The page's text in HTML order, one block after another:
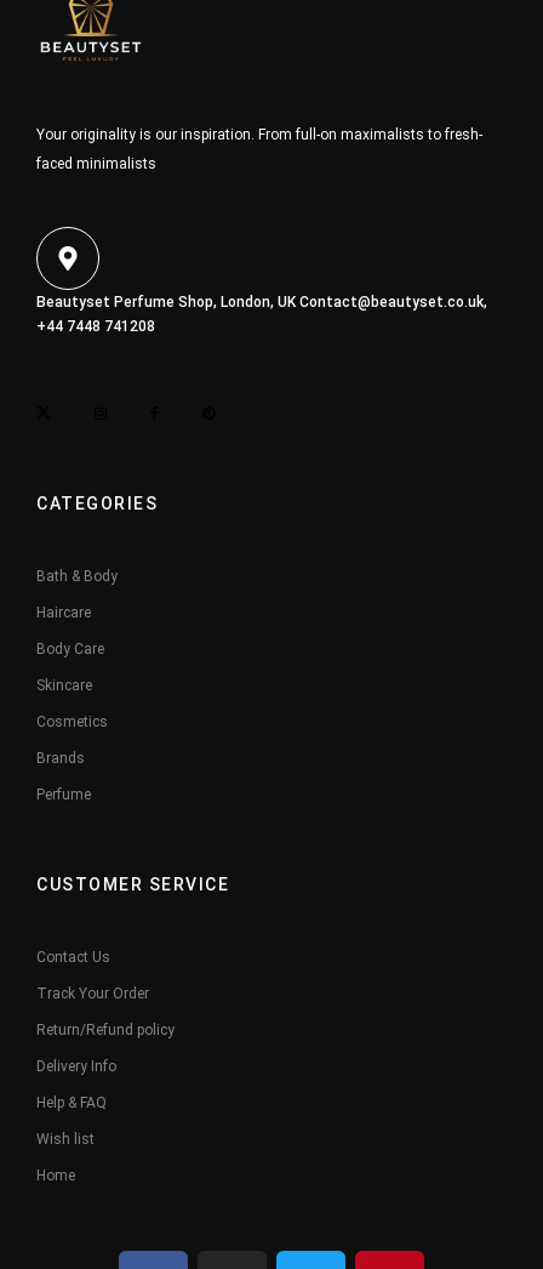
Your originality is our inspiration. From full-on maximalists to fresh-
faced minimalists
Beautyset Perfume Shop, London, UKContact@beautyset.co.uk,
+44 7448 741208
CATEGORIES
Bath & Body
Haircare
Body Care
Skincare
Cosmetics
Brands
Perfume
CUSTOMER SERVICE
Contact Us
Track Your Order
Return/Refund policy
Delivery Info
Help & FAQ
Wish list
Home